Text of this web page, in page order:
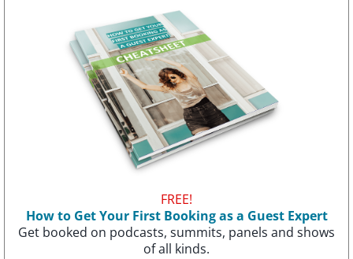
FREE!
How to Get Your First Booking as a Guest Expert
Get booked on podcasts, summits, panels and shows
of all kinds.